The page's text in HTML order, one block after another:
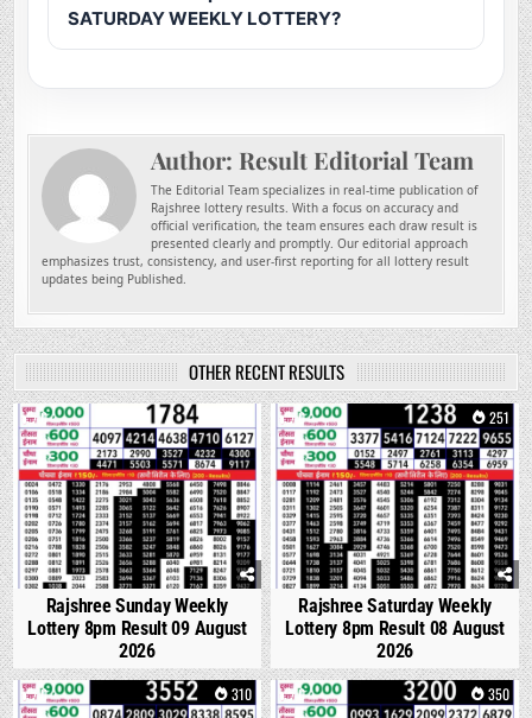
SATURDAY WEEKLY LOTTERY?
Author: Result Editorial Team
The Editorial Team specializes in real-time publication of
Rajshree lottery results. With a focus on accuracy and
official verification, the team ensures each draw result is
presented clearly and promptly. Our editorial approach
emphasizes trust, consistency, and user-first reporting for all lottery result
updates being Published.
OTHER RECENT RESULTS
0
Rajshree Sunday Weekly
Lottery 8pm Result 09 August
2026
0 251
Rajshree Saturday Weekly
Lottery 8pm Result 08 August
2026
0 310 0 350